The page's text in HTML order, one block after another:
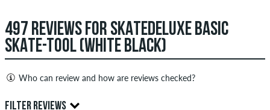
497 REVIEWS FOR SKATEDELUXE BASIC
SKATE-TOOL (WHITE BLACK)
Who can review and how are reviews checked?
Only people with a skatedeluxe customer account can create
FILTER REVIEWS